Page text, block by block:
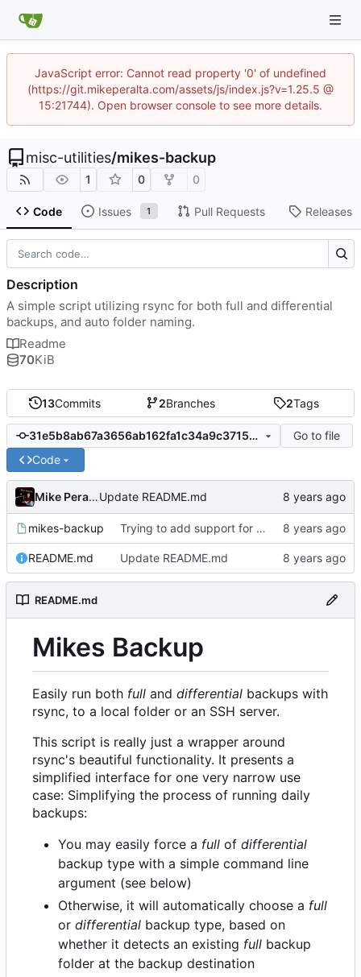
JavaScript error: Cannot read property '0' of undefined
(https://git.mikeperalta.com/assets/js/index.js?v=1.25.5 @
15:21744). Open browser console to see more details.
misc-utilities/mikes-backup
1 0 0
Code Issues 1 Pull Requests Releases
13Commits 2Branches 2Tags
31e5b8ab67a3656ab162fa1c34a9c37154e6086f
Go to file
Code
Mike PeraltaUpdate README.md
mikes-backup Trying to add support for local destinations
README.md Update README.md
README.md
Mikes Backup
Easily run both full and differential backups with
rsync, to a local folder or an SSH server.
This script is really just a wrapper around
rsync's beautiful functionality. It presents a
simplified interface for one very narrow use
case: Simplifying the process of running daily
backups:
You may easily force a full of differential
backup type with a simple command line
argument (see below)
Otherwise, it will automatically choose a full
or differential backup type, based on
whether it detects an existing full backup
folder at the backup destination
Description
A simple script utilizing rsync for both full and differential
backups, and auto folder naming.
Readme
70KiB